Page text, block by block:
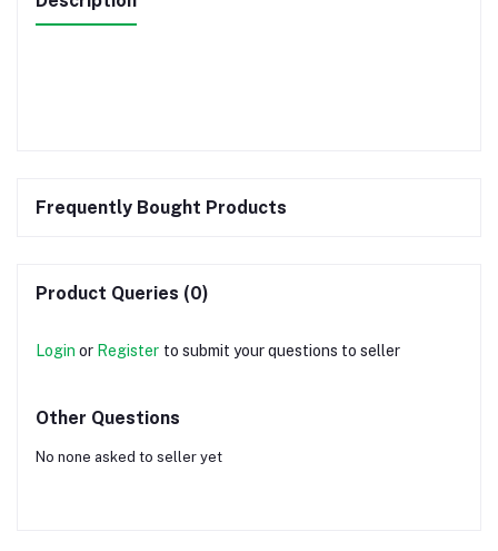
Frequently Bought Products
Product Queries (0)
Login or Register to submit your questions to seller
Other Questions
No none asked to seller yet